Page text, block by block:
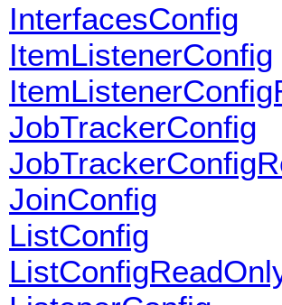
InterfacesConfig
ItemListenerConfig
JobTrackerConfig
JoinConfig
ListConfig